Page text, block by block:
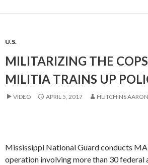
U.S.
MILITARIZING THE
MILITIA TRAINS UP
VIDEO APRIL 5, 2017 HUTCHINS AARON
Mississippi National Guard conducts
operation involving more than 30 federal